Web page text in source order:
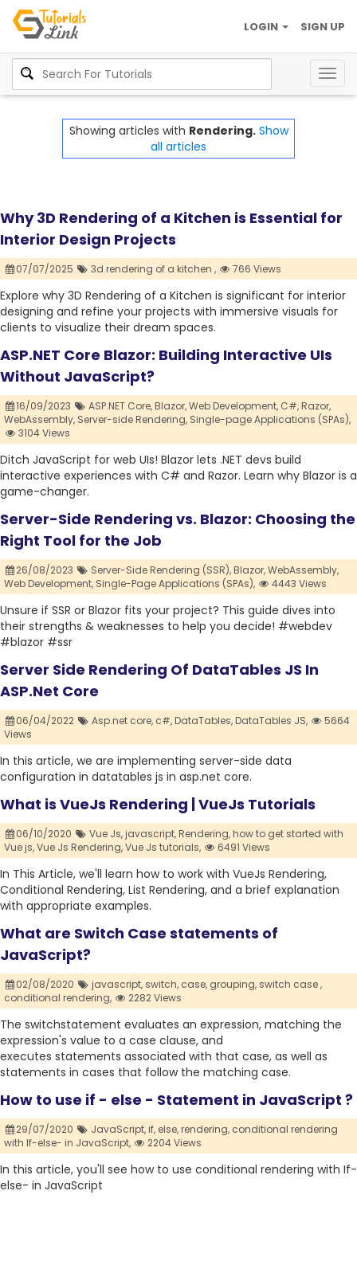
SIGN UP
LOGIN
Showing articles with Rendering. Show
all articles
Why 3D Rendering of a Kitchen is Essential for
Interior Design Projects
07/07/2025 3d rendering of a kitchen , 766 Views
Explore why 3D Rendering of a Kitchen is significant for interior
designing and refine your projects with immersive visuals for
clients to visualize their dream spaces.
ASP.NET Core Blazor: Building Interactive UIs
Without JavaScript?
16/09/2023 ASP.NET Core,Blazor,Web Development, C#,Razor,
WebAssembly, Server-side Rendering, Single-page Applications (SPAs),
3104 Views
Ditch JavaScript for web UIs! Blazor lets .NET devs build
interactive experiences with C# and Razor. Learn why Blazor is a
game-changer.
Server-Side Rendering vs. Blazor: Choosing the
Right Tool for the Job
26/08/2023 Server-Side Rendering (SSR),Blazor,WebAssembly,
Web Development, Single-Page Applications (SPAs), 4443 Views
Unsure if SSR or Blazor fits your project? This guide dives into
their strengths & weaknesses to help you decide! #webdev
#blazor #ssr
Server Side Rendering Of DataTables JS In
ASP.Net Core
06/04/2022 Asp.net core, c#,DataTables,DataTables JS,
5664
Views
In this article, we are implementing server-side data
configuration in datatables js in asp.net core.
What is VueJs Rendering | VueJs Tutorials
06/10/2020 Vue Js,javascript,Rendering,how to get started with
Vue js,Vue Js Rendering,Vue Js tutorials, 6491 Views
In This Article, we'll learn how to work with VueJs Rendering,
Conditional Rendering, List Rendering, and a brief explanation
with appropriate examples.
What are Switch Case statements of
JavaScript?
02/08/2020 javascript, switch, case, grouping, switch case ,
conditional rendering,
2282 Views
The switchstatement evaluates an expression, matching the
expression's value to a case clause, and
executes statements associated with that case, as well as
statements in cases that follow the matching case.
How to use if - else - Statement in JavaScript ?
29/07/2020 JavaScript,if, else,rendering, conditional rendering
with If-else- in JavaScript,
2204 Views
In this article, you'll see how to use conditional rendering with If-
else- in JavaScript